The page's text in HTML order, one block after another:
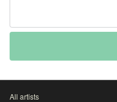
All artists